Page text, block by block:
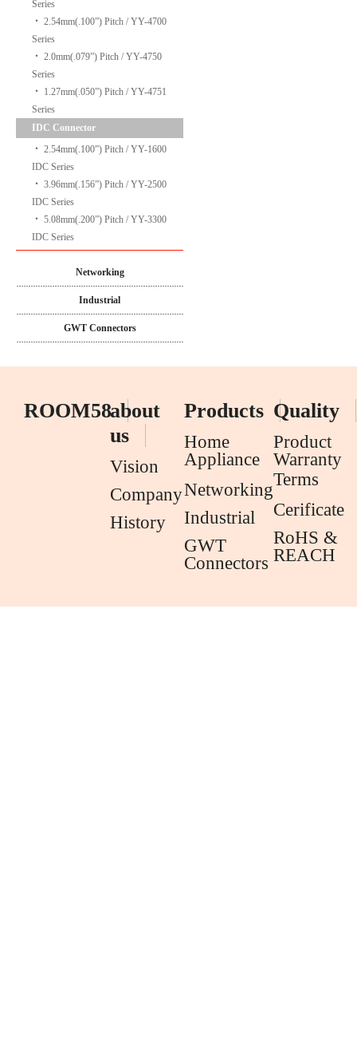
Series
‧ 2.54mm(.100”) Pitch / YY-4700
Series
‧ 2.0mm(.079”) Pitch / YY-4750
Series
‧ 1.27mm(.050”) Pitch / YY-4751
Series
IDC Connector
‧ 2.54mm(.100”) Pitch / YY-1600
IDC Series
‧ 3.96mm(.156”) Pitch / YY-2500
IDC Series
‧ 5.08mm(.200”) Pitch / YY-3300
IDC Series
Networking
Industrial
GWT Connectors
ROOM58about
us
Vision
Company
History
Products
Home
Appliance
Networking
Industrial
GWT
Connectors
Quality
Product
Warranty
Terms
Cerificate
RoHS &
REACH